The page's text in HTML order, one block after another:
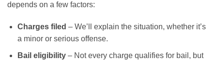
depends on a few factors:
Charges filed – We’ll explain the situation, whether it’s
a minor or serious offense.
Bail eligibility– Not every charge qualifies for bail, but